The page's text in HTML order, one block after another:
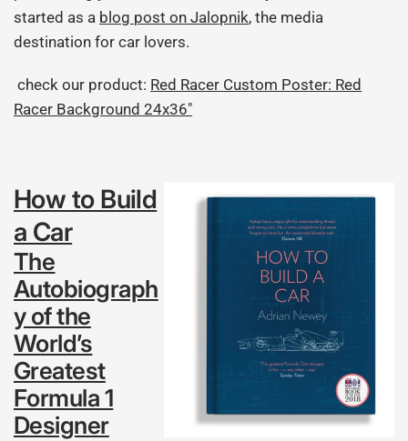
started as a blog post on Jalopnik, the media
destination for car lovers.
check our product: Red Racer Custom Poster: Red
Racer Background 24x36"
How to Build
a Car
The
Autobiograph
y of the
World’s
Greatest
Formula 1
Designer